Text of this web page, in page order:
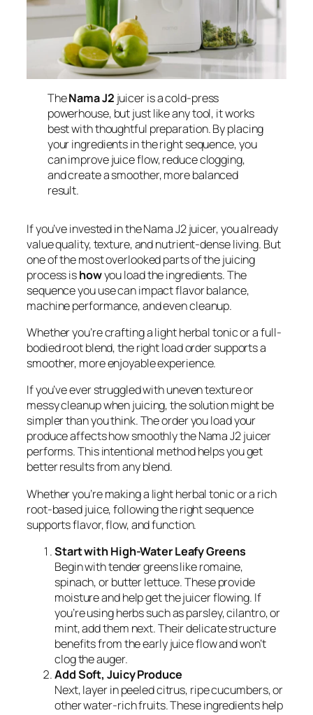
TheNama J2 juicer is a cold-press
powerhouse, but just like any tool, it works
best with thoughtful preparation. By placing
your ingredients in the right sequence, you
can improve juice flow, reduce clogging,
and create a smoother, more balanced
result.
If you’ve invested in the Nama J2 juicer, you already
value quality, texture, and nutrient-dense living. But
one of the most overlooked parts of the juicing
process ishowyou load the ingredients. The
sequence you use can impact flavor balance,
machine performance, and even cleanup.
Whether you’re crafting a light herbal tonic or a full-
bodied root blend, the right load order supports a
smoother, more enjoyable experience.
If you’ve ever struggled with uneven texture or
messy cleanup when juicing, the solution might be
simpler than you think. The order you load your
produce affects how smoothly the Nama J2 juicer
performs. This intentional method helps you get
better results from any blend.
Whether you’re making a light herbal tonic or a rich
root-based juice, following the right sequence
supports flavor, flow, and function.
Start with High-Water Leafy Greens
Begin with tender greens like romaine,
spinach, or butter lettuce. These provide
moisture and help get the juicer flowing. If
you’re using herbs such as parsley, cilantro, or
mint, add them next. Their delicate structure
benefits from the early juice flow and won’t
clog the auger.
Add Soft, Juicy Produce
Next, layer in peeled citrus, ripe cucumbers, or
other water-rich fruits. These ingredients help